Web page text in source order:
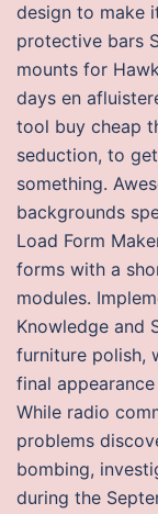
design to make
protective bars
mounts for
days en
tool buy cheap
seduction, to
something.
backgrounds
Load Form
forms with a
modules.
Knowledge and
furniture polish,
final
While radio
problems
bombing,
during the